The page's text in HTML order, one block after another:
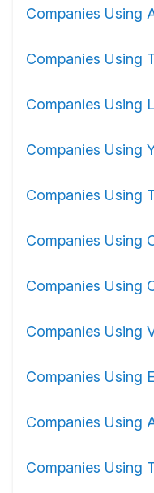
Companies Using
Companies Using
Companies Using
Companies Using
Companies Using
Companies Using
Companies Using
Companies Using
Companies Using
Companies Using
Companies Using